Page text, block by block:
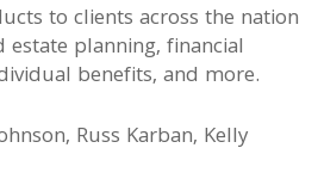
to clients across the nation
planning, financial
benefits, and more.
Russ Karban, Kelly